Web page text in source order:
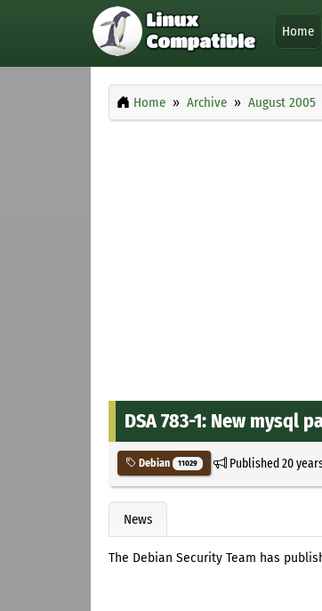
Home
Home Archive August 2005
DSA 783-1: New mysql
Debian 11029 Published20
News
The Debian Security Team has